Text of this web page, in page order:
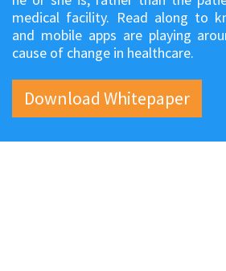
medical facility. Read along to
and mobile apps are playing
cause of change in healthcare.
Download Whitepaper